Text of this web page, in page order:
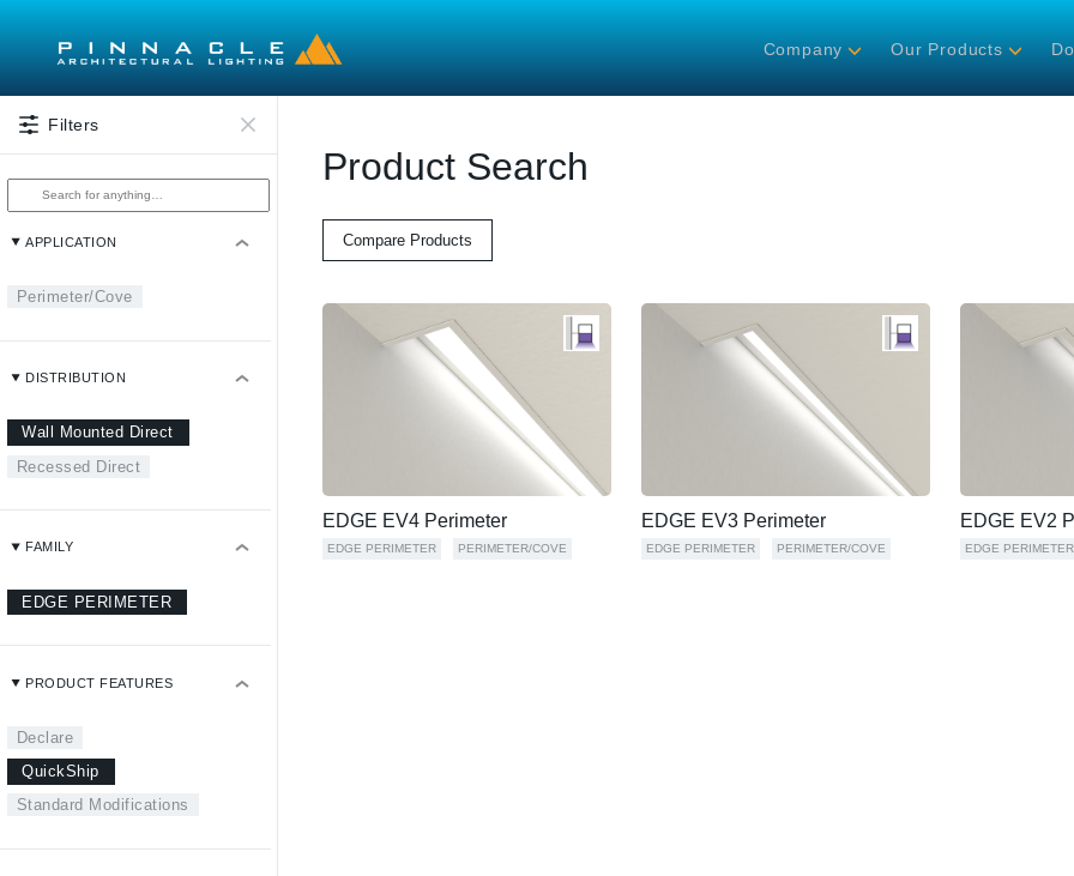
Company Our Products
Filters
APPLICATION
Perimeter/Cove
DISTRIBUTION
Wall Mounted Direct
Recessed Direct
FAMILY
EDGE PERIMETER
PRODUCT FEATURES
Declare
QuickShip
Standard Modifications
Product Search
Compare Products
EDGE EV4 Perimeter
EDGE PERIMETER PERIMETER/COVE
EDGE EV3 Perimeter
EDGE PERIMETER PERIMETER/COVE
EDGE EV2
EDGE PERIMETER